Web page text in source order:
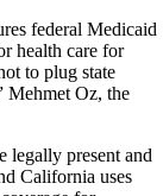
federal Medicaid
health care for
to plug state
Mehmet Oz, the
legally present and
California uses